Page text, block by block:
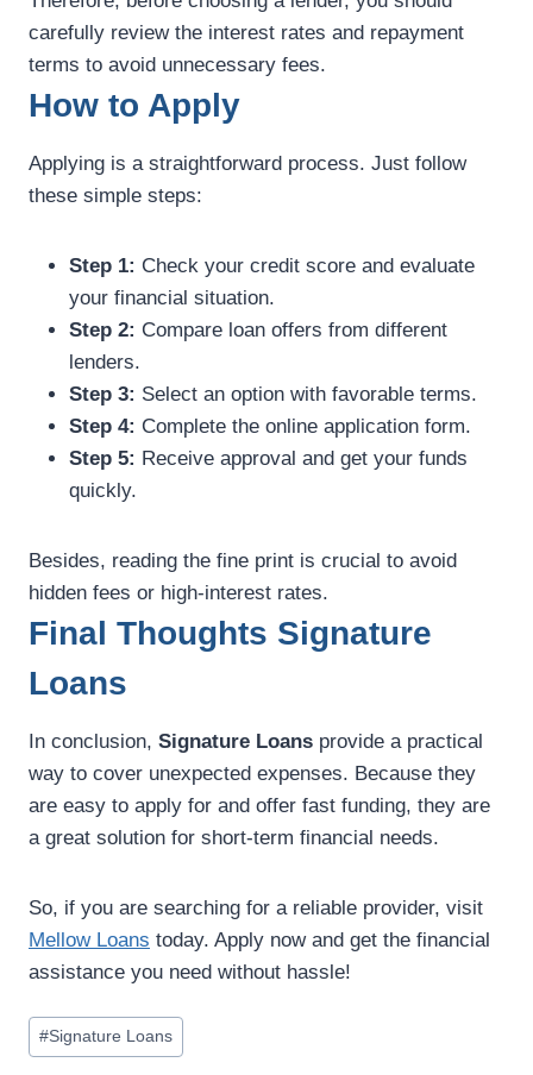
carefully review the interest rates and repayment
terms to avoid unnecessary fees.
How to Apply
Applying is a straightforward process. Just follow
these simple steps:
Step 1: Check your credit score and evaluate
your financial situation.
Step 2: Compare loan offers from different
lenders.
Step 3: Select an option with favorable terms.
Step 4: Complete the online application form.
Step 5: Receive approval and get your funds
quickly.
Besides, reading the fine print is crucial to avoid
hidden fees or high-interest rates.
Final Thoughts Signature
Loans
In conclusion, Signature Loans provide a practical
way to cover unexpected expenses. Because they
are easy to apply for and offer fast funding, they are
a great solution for short-term financial needs.
So, if you are searching for a reliable provider, visit
Mellow Loans today. Apply now and get the financial
assistance you need without hassle!
#Signature Loans